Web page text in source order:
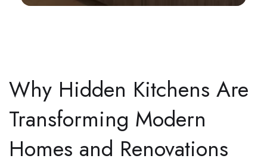
Why Hidden Kitchens Are
Transforming Modern
Homes and Renovations